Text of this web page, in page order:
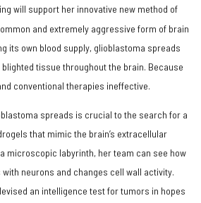
will support her innovative new method of
and extremely aggressive form of brain
its own blood supply, glioblastoma spreads
tissue throughout the brain. Because
conventional therapies ineffective.
spreads is crucial to the search for a
that mimic the brain’s extracellular
microscopic labyrinth, her team can see how
neurons and changes cell wall activity.
an intelligence test for tumors in hopes